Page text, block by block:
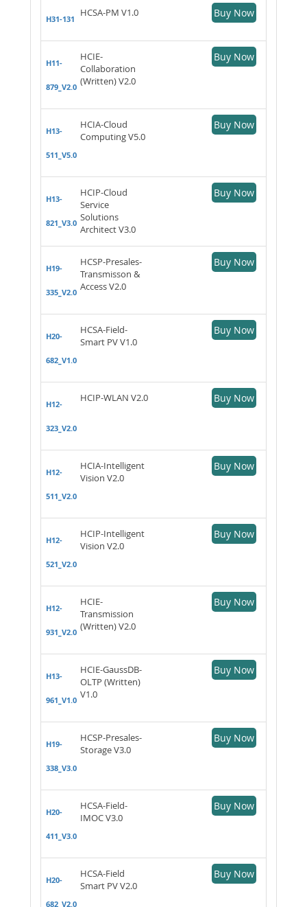
H31-131
HCSA-PM V1.0 Buy Now
H11-
879_V2.0
HCIE-
Collaboration
(Written) V2.0
Buy Now
H13-
511_V5.0
HCIA-Cloud
Computing V5.0
Buy Now
H13-
821_V3.0
HCIP-Cloud
Service
Solutions
Architect V3.0
Buy Now
H19-
335_V2.0
HCSP-Presales-
Transmisson &
Access V2.0
Buy Now
H20-
682_V1.0
HCSA-Field-
Smart PV V1.0
Buy Now
H12-
323_V2.0
HCIP-WLAN V2.0 Buy Now
H12-
511_V2.0
HCIA-Intelligent
Vision V2.0
Buy Now
H12-
521_V2.0
HCIP-Intelligent
Vision V2.0
Buy Now
H12-
931_V2.0
HCIE-
Transmission
(Written) V2.0
Buy Now
H13-
961_V1.0
HCIE-GaussDB-
OLTP (Written)
V1.0
Buy Now
H19-
338_V3.0
HCSP-Presales-
Storage V3.0
Buy Now
H20-
411_V3.0
HCSA-Field-
IMOC V3.0
Buy Now
H20-
682_V2.0
HCSA-Field
Smart PV V2.0
Buy Now